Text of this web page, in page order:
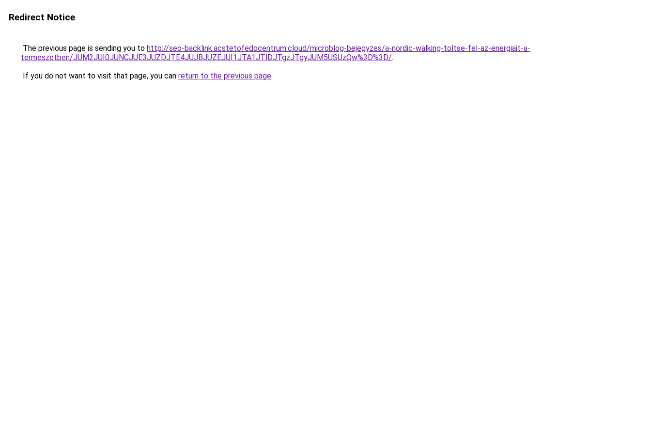
Redirect Notice
The previous page is sending you to http://seo-backlink.acstetofedocentrum.cloud/microblog-bejegyzes/a-nordic-walking-toltse-fel-az-energiait-a-
termeszetben/JUM2JUI0JUNCJUE3JUZDJTE4JUJBJUZEJUI1JTA1JTlDJTgzJTgyJUM5USUzQw%3D%3D/.
If you do not want to visit that page, you can return to the previous page.